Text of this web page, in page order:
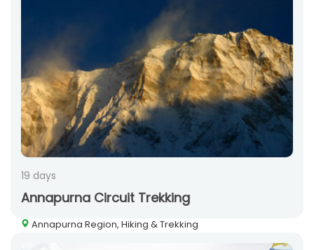
19 days
Annapurna Circuit Trekking
Annapurna Region, Hiking & Trekking